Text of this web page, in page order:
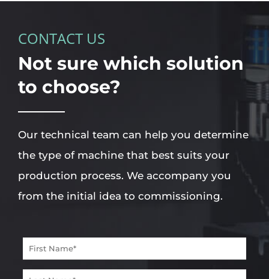
CONTACT US
Not sure which solution
to choose?
Our technical team can help you determine
the type of machine that best suits your
production process. We accompany you
from the initial idea to commissioning.